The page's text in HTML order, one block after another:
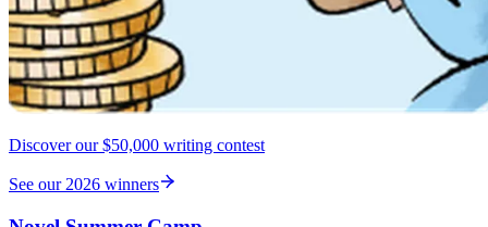
Discover our $50,000 writing contest
See our 2026 winners